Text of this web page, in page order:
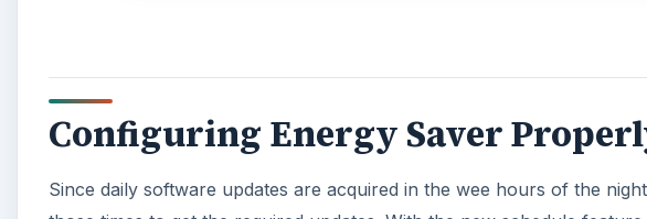
i
d
Configuring Energy Saver
Since daily software updates are acquired in the wee hours of the